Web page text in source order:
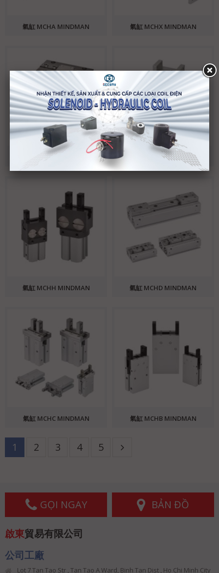
氣缸 MCHA MINDMAN 氣缸 MCHX MINDMAN
氣缸 MCHS MINDMAN 氣缸 MCHU MINDMAN
氣缸 MCHH MINDMAN 氣缸 MCHD MINDMAN
氣缸 MCHC MINDMAN 氣缸 MCHB MINDMAN
1 2 3 4 5
GỌI NGAY BẢN ĐỒ
啟東貿易有限公司
公司工廠
Lot 7 Tan Tao Str , Tan Tao A Ward, Binh Tan Dist , Ho Chi Minh City